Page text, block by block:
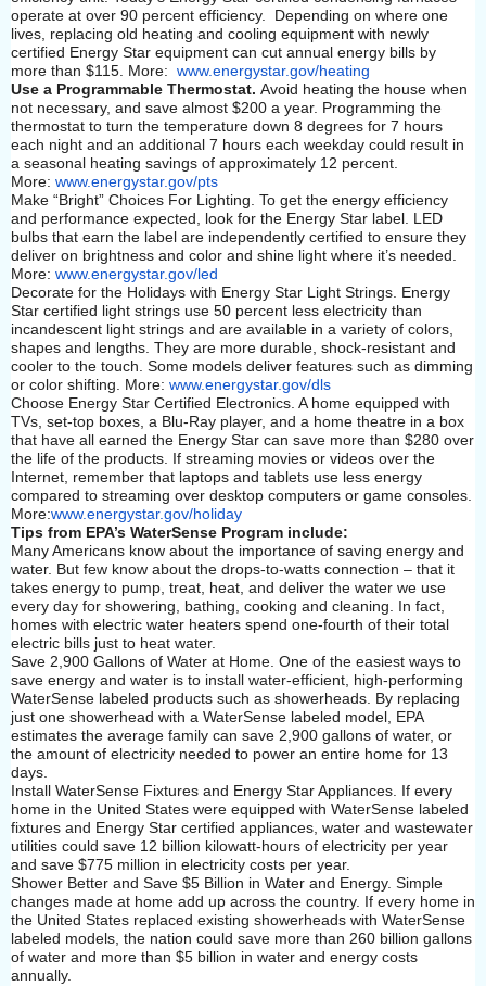
operate at over 90 percent efficiency. Depending on where one
lives, replacing old heating and cooling equipment with newly
certified Energy Star equipment can cut annual energy bills by
more than $115. More: www.energystar.gov/heating
Use a Programmable Thermostat. Avoid heating the house when
not necessary, and save almost $200 a year. Programming the
thermostat to turn the temperature down 8 degrees for 7 hours
each night and an additional 7 hours each weekday could result in
a seasonal heating savings of approximately 12 percent.
More: www.energystar.gov/pts
Make “Bright” Choices For Lighting. To get the energy efficiency
and performance expected, look for the Energy Star label. LED
bulbs that earn the label are independently certified to ensure they
deliver on brightness and color and shine light where it’s needed.
More: www.energystar.gov/led
Decorate for the Holidays with Energy Star Light Strings. Energy
Star certified light strings use 50 percent less electricity than
incandescent light strings and are available in a variety of colors,
shapes and lengths. They are more durable, shock-resistant and
cooler to the touch. Some models deliver features such as dimming
or color shifting. More: www.energystar.gov/dls
Choose Energy Star Certified Electronics. A home equipped with
TVs, set-top boxes, a Blu-Ray player, and a home theatre in a box
that have all earned the Energy Star can save more than $280 over
the life of the products. If streaming movies or videos over the
Internet, remember that laptops and tablets use less energy
compared to streaming over desktop computers or game consoles.
More:www.energystar.gov/holiday
Tips from EPA’s WaterSense Program include:
Many Americans know about the importance of saving energy and
water. But few know about the drops-to-watts connection – that it
takes energy to pump, treat, heat, and deliver the water we use
every day for showering, bathing, cooking and cleaning. In fact,
homes with electric water heaters spend one-fourth of their total
electric bills just to heat water.
Save 2,900 Gallons of Water at Home. One of the easiest ways to
save energy and water is to install water-efficient, high-performing
WaterSense labeled products such as showerheads. By replacing
just one showerhead with a WaterSense labeled model, EPA
estimates the average family can save 2,900 gallons of water, or
the amount of electricity needed to power an entire home for 13
days.
Install WaterSense Fixtures and Energy Star Appliances. If every
home in the United States were equipped with WaterSense labeled
fixtures and Energy Star certified appliances, water and wastewater
utilities could save 12 billion kilowatt-hours of electricity per year
and save $775 million in electricity costs per year.
Shower Better and Save $5 Billion in Water and Energy. Simple
changes made at home add up across the country. If every home in
the United States replaced existing showerheads with WaterSense
labeled models, the nation could save more than 260 billion gallons
of water and more than $5 billion in water and energy costs
annually.